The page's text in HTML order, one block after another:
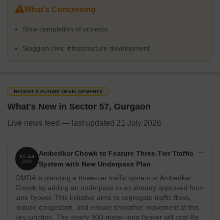
Distance From Important Localities/Landmarks
Localities
Sector 57 to Sushant Lok Phase 3 (within Sector 57)
Sector 57 to Sector 51
Sector 57 to Sector 53
Sector 57 to Sector 49
How People Rate Sector 57
What's Concerning
Slow completion of projects
Sluggish civic infrastructure development
RECENT & FUTURE DEVELOPMENTS
What's New in Sector 57, Gurgaon
Live news feed — last updated 21 July 2026
21 Jul
2026
Ambedkar Chowk to Feature Three-Tier Traffic
System with New Underpass Plan
GMDA is planning a three-tier traffic system at Ambedkar
Chowk by adding an underpass to an already approved four-
lane flyover. This initiative aims to segregate traffic flows,
reduce congestion, and ensure smoother movement at this
key junction. The nearly 900-meter-long flyover will cost Rs